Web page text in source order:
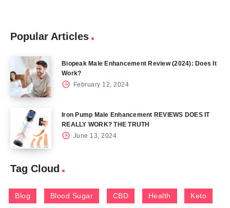
Popular Articles
Biopeak Male Enhancement Review (2024): Does It
Work?
February 12, 2024
Iron Pump Male Enhancement REVIEWS DOES IT
REALLY WORK? THE TRUTH
June 13, 2024
Tag Cloud
Blog Blood Sugar CBD Health Keto